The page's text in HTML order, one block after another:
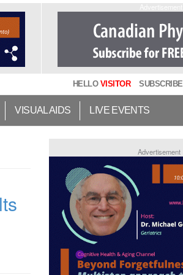
HELLO VISITOR SUBSCRIBE
VISUAL AIDS LIVE EVENTS
Advertisement